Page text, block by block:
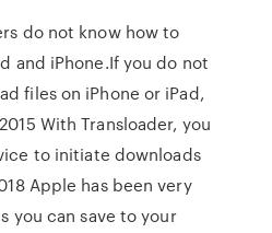
do not know how to
and iPhone.If you do not
files on iPhone or iPad,
With Transloader, you
to initiate downloads
Apple has been very
you can save to your